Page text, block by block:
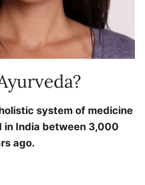
system of medicine
in India between 3,000
ago.